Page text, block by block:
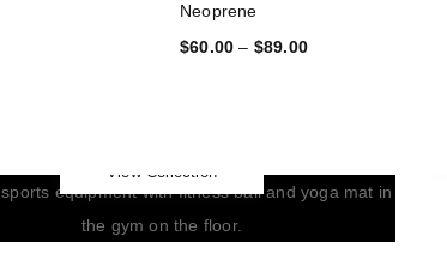
Neoprene
$60.00 – $89.00
View Collection